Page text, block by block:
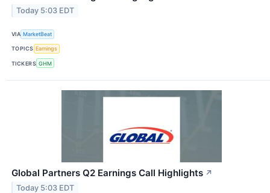
Today 5:03 EDT
VIA MarketBeat
TOPICS Earnings
TICKERS GHM
Global Partners Q2 Earnings Call Highlights ↗
Today 5:03 EDT